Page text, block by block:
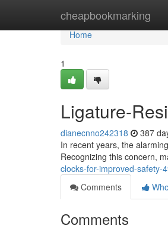
cheapbookmarking
Home
Home
1
Ligature-
dianecnno242318 387
In recent years, the
Recognizing this concern,
clocks-for-improved-safety-
Comments
Comments